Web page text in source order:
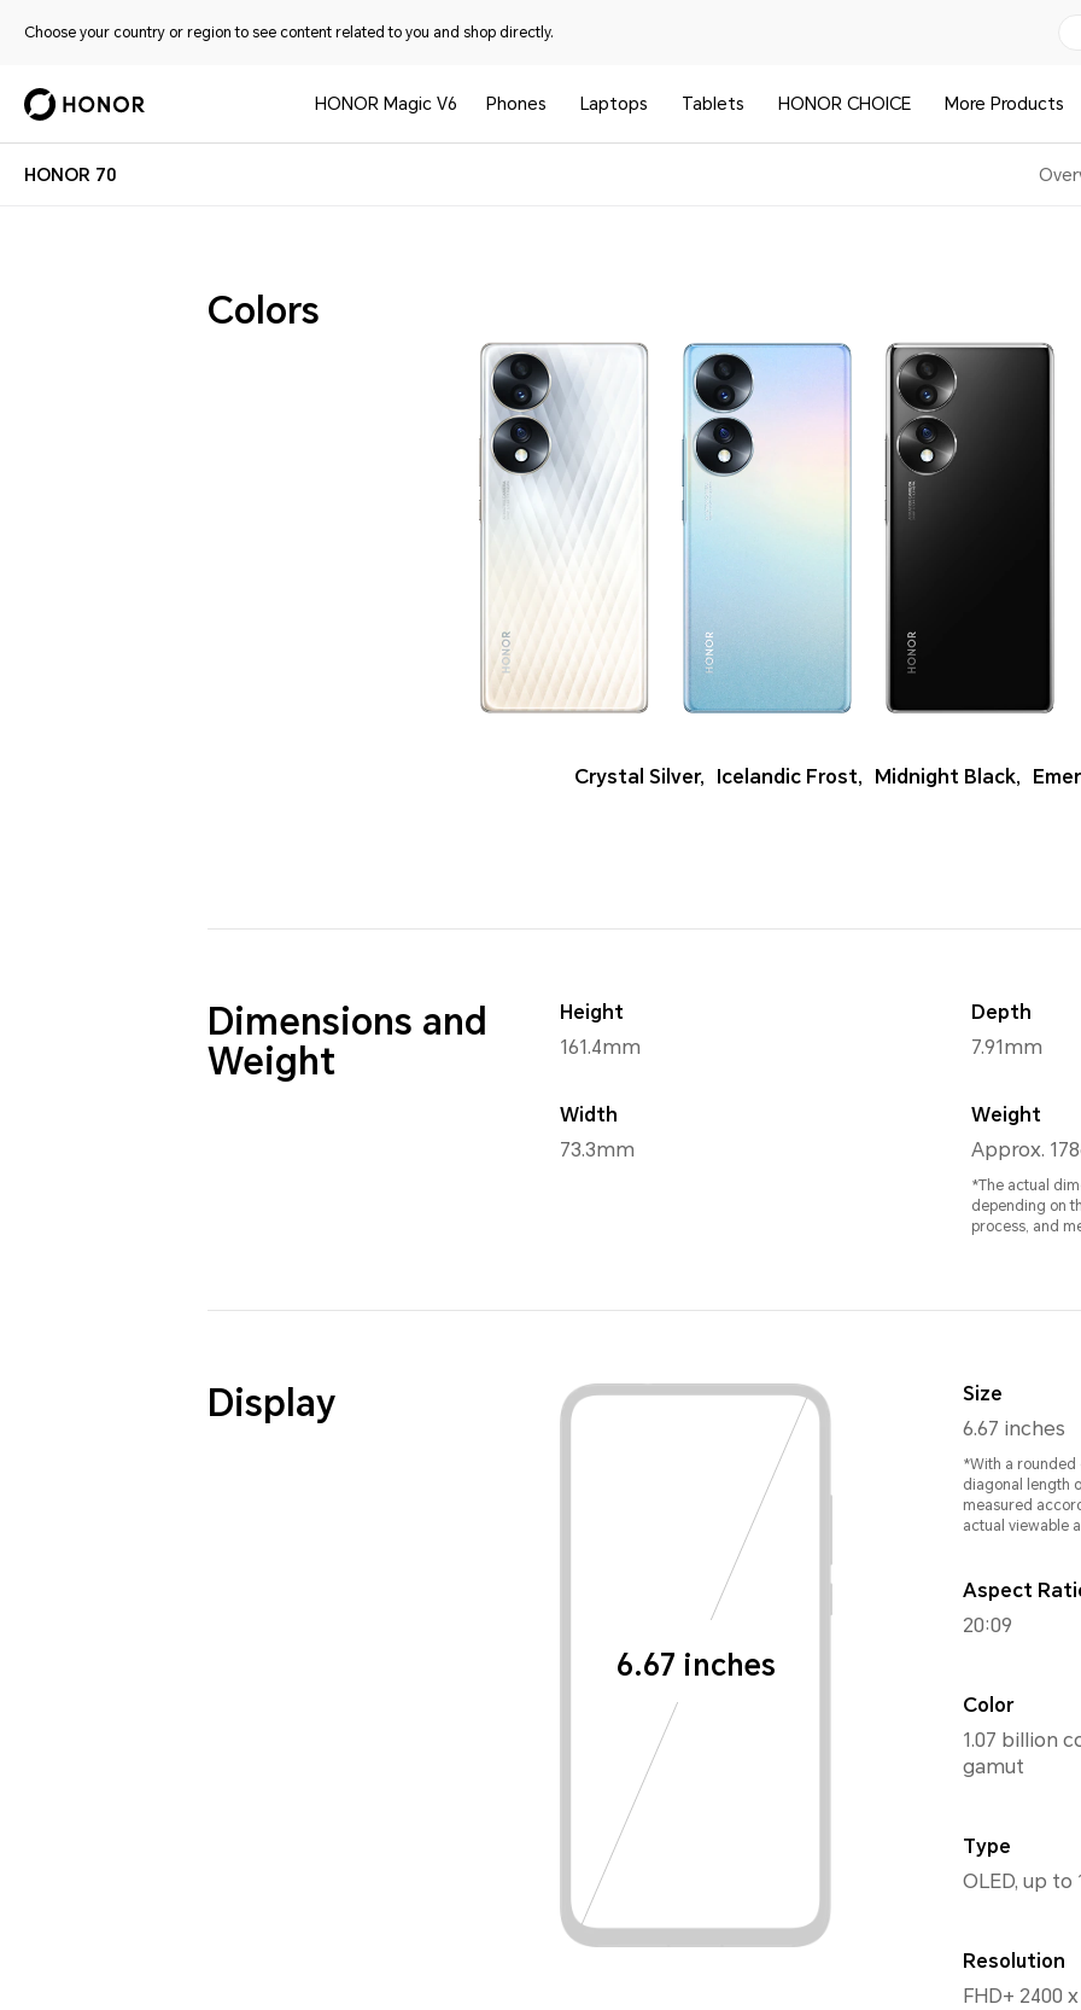
Choose your country or region to see content related to you and shop directly.
HONOR Magic V6 Phones Laptops Tablets HONOR CHOICE More Products
HONOR 70
Colors
Crystal Silver, Icelandic Frost, Midnight Black,
Dimensions and
Weight
Height
161.4mm
Width
73.3mm
Depth
7.91mm
Weight
Approx.
*The actual
depending on
process, and
Display
6.67 inches
Size
6.67 inches
*With a rounded
diagonal length
measured
actual viewable
Aspect
20:09
Color
1.07 billion
gamut
Type
OLED, up to
Resolution
FHD+ 2400